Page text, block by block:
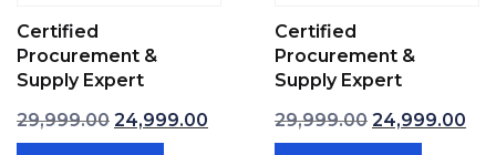
Certified
Procurement &
Supply Expert
29,999.00 Original price was: ₹29,999.00.
24,999.00 Current price is: ₹24,999.00.
Certified
Procurement &
Supply Expert
29,999.00 Original price
24,999.00